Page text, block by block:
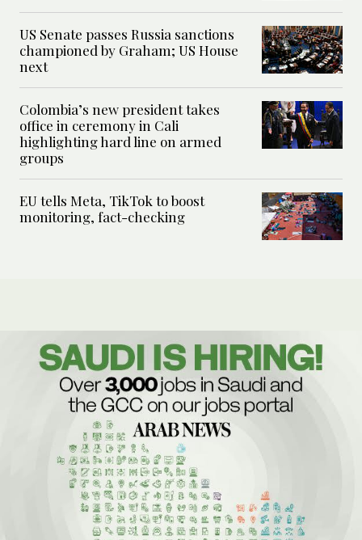
US Senate passes Russia sanctions
championed by Graham; US House
next
Colombia’s new president takes
office in ceremony in Cali
highlighting hard line on armed
groups
EU tells Meta, TikTok to boost
monitoring, fact-checking